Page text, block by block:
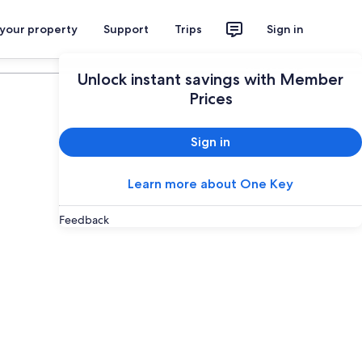
property Support Trips Sign in
Unlock instant savings with Member
Prices
Sign in
Learn more about One Key
Feedback